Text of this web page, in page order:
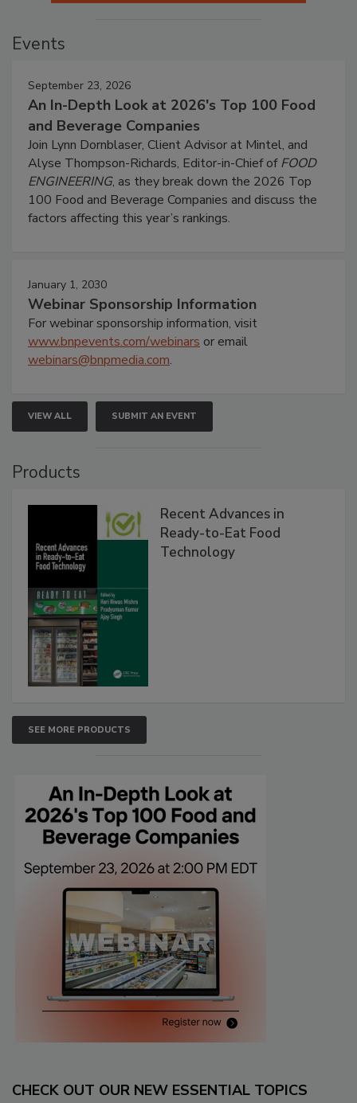
Events
September 23, 2026
An In-Depth Look at 2026's Top 100 Food
and Beverage Companies
Join Lynn Dornblaser, Client Advisor at Mintel, and
Alyse Thompson-Richards, Editor-in-Chief ofFOOD
ENGINEERING, as they break down the 2026 Top
100 Food and Beverage Companies and discuss the
factors affecting this year’s rankings.
January 1, 2030
Webinar Sponsorship Information
For webinar sponsorship information, visit
www.bnpevents.com/webinars or email
webinars@bnpmedia.com.
VIEW ALL SUBMIT AN EVENT
Products
Recent Advances in
Ready-to-Eat Food
Technology
SEE MORE PRODUCTS
CHECK OUT OUR NEW ESSENTIAL TOPICS